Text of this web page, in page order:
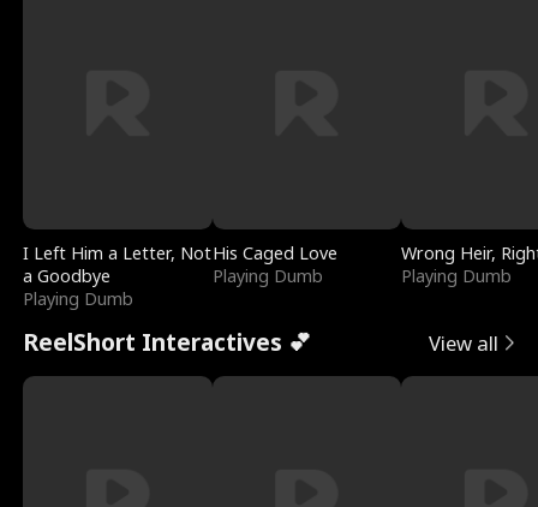
I Left Him a Letter, Not
a Goodbye
Playing Dumb
His Caged Love
Playing Dumb
Wrong Heir,
Playing Dumb
ReelShort Interactives 💕 View all